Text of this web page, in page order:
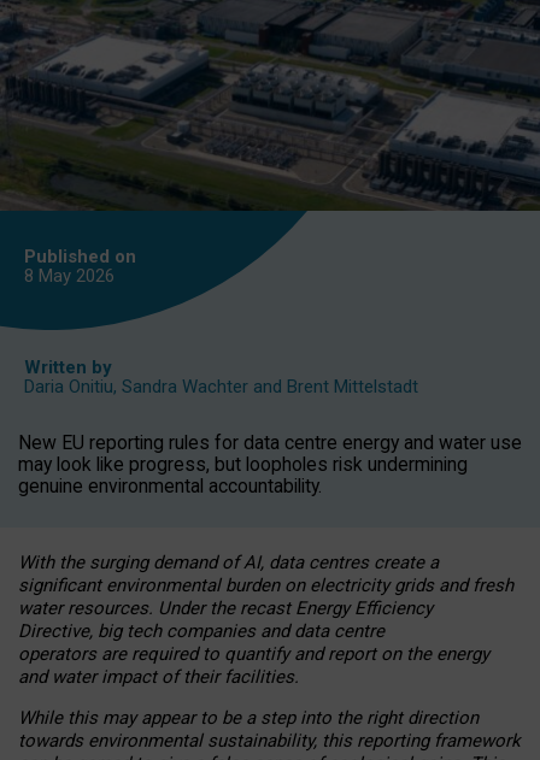
Published on
8 May 2026
Written by
Daria Onitiu, Sandra Wachter and Brent Mittelstadt
New EU reporting rules for data centre energy and water use
may look like progress, but loopholes risk undermining
genuine environmental accountability.
With the surging demand of AI, data centres create a
significant environmental burden on electricity grids and fresh
water resources. Under the recast Energy Efficiency
Directive, big tech companies and data centre
operators are required to quantify and report on the energy
and water impact of their facilities.
While this may appear to be a step into the right direction
towards environmental sustainability, this reporting framework